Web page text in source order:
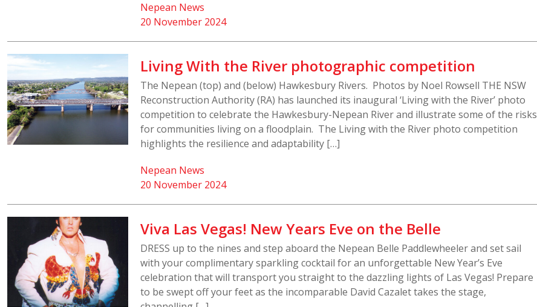
20 November 2024
Nepean News
Living With the River photographic competition
The Nepean (top) and (below) Hawkesbury Rivers. Photos by Noel Rowsell THE NSW
Reconstruction Authority (RA) has launched its inaugural ‘Living with the River’ photo
competition to celebrate the Hawkesbury-Nepean River and illustrate some of the risks
for communities living on a floodplain. The Living with the River photo competition
highlights the resilience and adaptability […]
20 November 2024
Nepean News
Viva Las Vegas! New Years Eve on the Belle
DRESS up to the nines and step aboard the Nepean Belle Paddlewheeler and set sail
with your complimentary sparkling cocktail for an unforgettable New Year’s Eve
celebration that will transport you straight to the dazzling lights of Las Vegas! Prepare
to be swept off your feet as the incomparable David Cazalet takes the stage,